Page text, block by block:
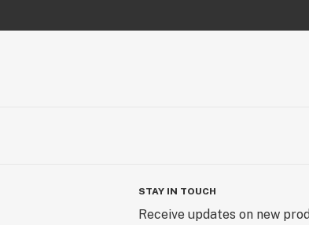
STAY IN TOUCH
Receive updates on new